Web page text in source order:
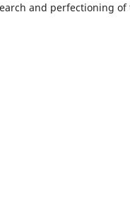
and perfectioning of